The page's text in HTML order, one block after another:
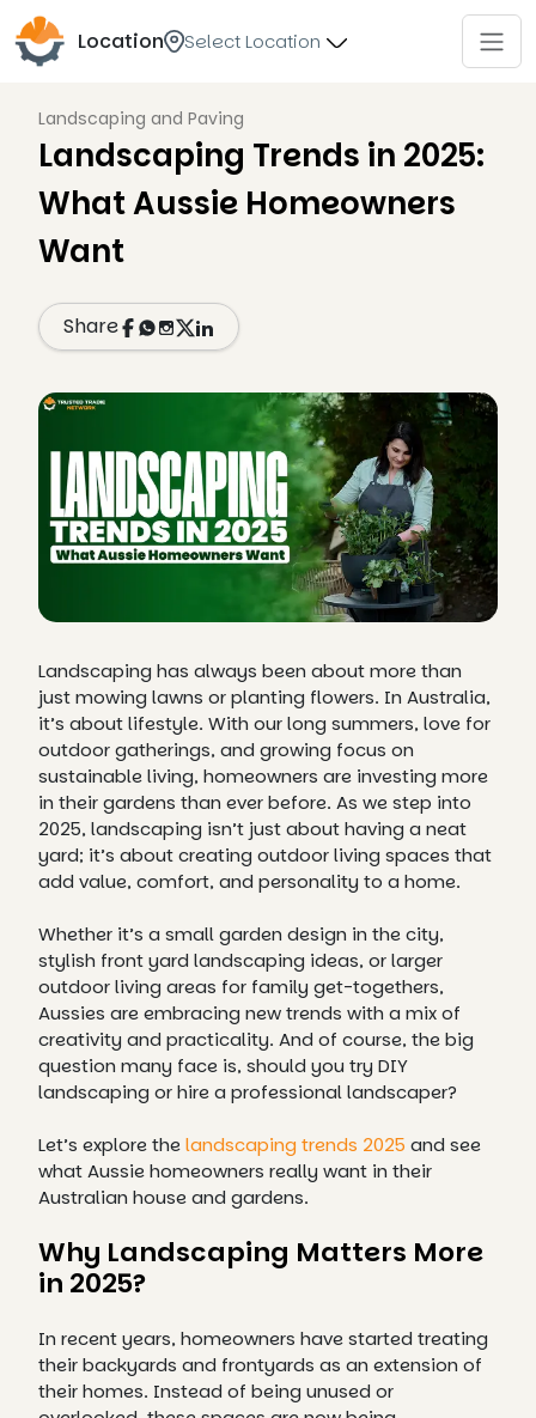
Location Select Location
Landscaping and Paving
Landscaping Trends in 2025:
What Aussie Homeowners
Want
Share
Landscaping has always been about more than
just mowing lawns or planting flowers. In Australia,
it’s about lifestyle. With our long summers, love for
outdoor gatherings, and growing focus on
sustainable living, homeowners are investing more
in their gardens than ever before. As we step into
2025, landscaping isn’t just about having a neat
yard; it’s about creating outdoor living spaces that
add value, comfort, and personality to a home.
Whether it’s a small garden design in the city,
stylish front yard landscaping ideas, or larger
outdoor living areas for family get-togethers,
Aussies are embracing new trends with a mix of
creativity and practicality. And of course, the big
question many face is, should you try DIY
landscaping or hire a professional landscaper?
Let’s explore thelandscaping trends 2025 and see
what Aussie homeowners really want in their
Australian house and gardens.
Why Landscaping Matters More
in 2025?
In recent years, homeowners have started treating
their backyards and frontyards as an extension of
their homes. Instead of being unused or